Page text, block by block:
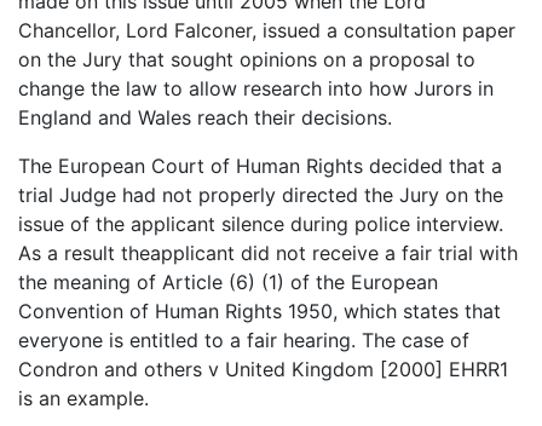
Chancellor, Lord Falconer, issued a consultation paper
on the Jury that sought opinions on a proposal to
change the law to allow research into how Jurors in
England and Wales reach their decisions.
The European Court of Human Rights decided that a
trial Judge had not properly directed the Jury on the
issue of the applicant silence during police interview.
As a result theapplicant did not receive a fair trial with
the meaning of Article (6) (1) of the European
Convention of Human Rights 1950, which states that
everyone is entitled to a fair hearing. The case of
Condron and others v United Kingdom [2000] EHRR1
is an example.